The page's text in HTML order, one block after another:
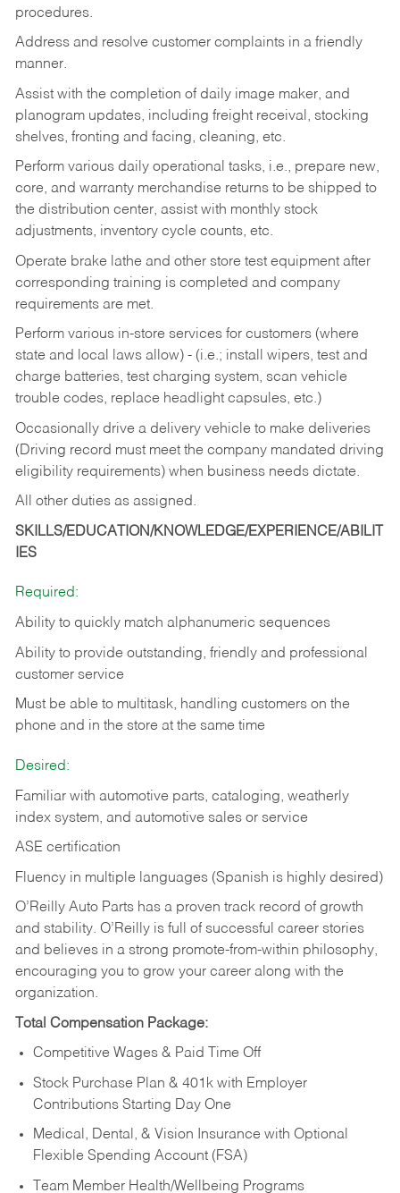
procedures.
Address and resolve customer complaints in a friendly
manner.
Assist with the completion of daily image maker, and
planogram updates, including freight receival, stocking
shelves, fronting and facing, cleaning, etc.
Perform various daily operational tasks, i.e., prepare new,
core, and warranty merchandise returns to be shipped to
the distribution center, assist with monthly stock
adjustments, inventory cycle counts, etc.
Operate brake lathe and other store test equipment after
corresponding training is completed and company
requirements are met.
Perform various in-store services for customers (where
state and local laws allow) - (i.e.; install wipers, test and
charge batteries, test charging system, scan vehicle
trouble codes, replace headlight capsules, etc.)
Occasionally drive a delivery vehicle to make deliveries
(Driving record must meet the company mandated driving
eligibility requirements) when business needs dictate.
All other duties as assigned.
SKILLS/EDUCATION/KNOWLEDGE/EXPERIENCE/ABILIT
IES
Required:
Ability to quickly match alphanumeric sequences
Ability to provide outstanding, friendly and professional
customer service
Must be able to multitask, handling customers on the
phone and in the store at the same time
Desired:
Familiar with automotive parts, cataloging, weatherly
index system, and automotive sales or service
ASE certification
Fluency in multiple languages (Spanish is highly desired)
O’Reilly Auto Parts has a proven track record of growth
and stability. O’Reilly is full of successful career stories
and believes in a strong promote-from-within philosophy,
encouraging you to grow your career along with the
organization.
Total Compensation Package:
Competitive Wages & Paid Time Off
Stock Purchase Plan & 401k with Employer
Contributions Starting Day One
Medical, Dental, & Vision Insurance with Optional
Flexible Spending Account (FSA)
Team Member Health/Wellbeing Programs